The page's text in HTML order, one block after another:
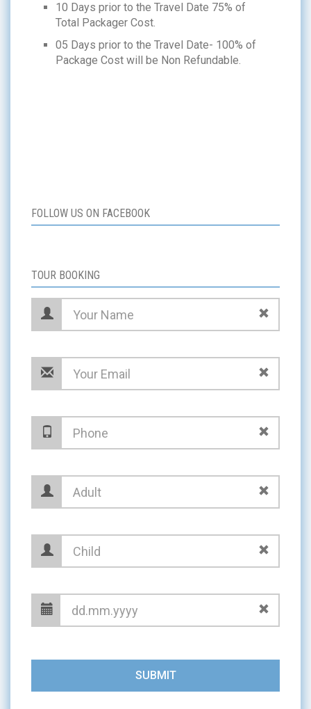
10 Days prior to the Travel Date 75% of
Total Packager Cost.
05 Days prior to the Travel Date- 100% of
Package Cost will be Non Refundable.
FOLLOW US ON FACEBOOK
TOUR BOOKING
SUBMIT